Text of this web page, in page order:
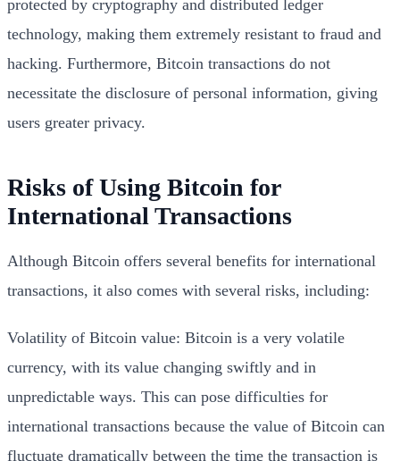
protected by cryptography and distributed ledger
technology, making them extremely resistant to fraud and
hacking. Furthermore, Bitcoin transactions do not
necessitate the disclosure of personal information, giving
users greater privacy.
Risks of Using Bitcoin for
International Transactions
Although Bitcoin offers several benefits for international
transactions, it also comes with several risks, including:
Volatility of Bitcoin value: Bitcoin is a very volatile
currency, with its value changing swiftly and in
unpredictable ways. This can pose difficulties for
international transactions because the value of Bitcoin can
fluctuate dramatically between the time the transaction is